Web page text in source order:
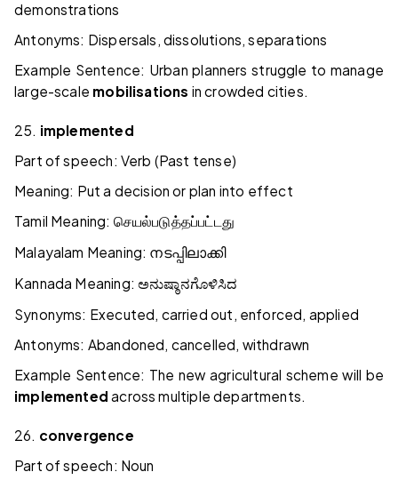
demonstrations
Antonyms: Dispersals, dissolutions, separations
Example Sentence: Urban planners struggle to manage
large-scale mobilisations in crowded cities.
25. implemented
Part of speech: Verb (Past tense)
Meaning: Put a decision or plan into effect
Tamil Meaning: செயல்படுத்தப்பட்டது
Malayalam Meaning: നടപ്പിലാക്കി
Kannada Meaning:ಅನುಷ್ಠಾನಗೊಳಿಸಿದ
Synonyms: Executed, carried out, enforced, applied
Antonyms: Abandoned, cancelled, withdrawn
Example Sentence: The new agricultural scheme will be
implemented across multiple departments.
26. convergence
Part of speech: Noun